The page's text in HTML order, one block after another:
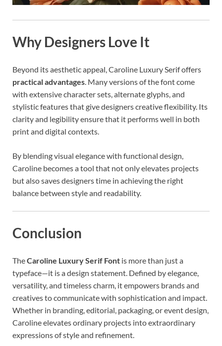
Why Designers Love It
Beyond its aesthetic appeal, Caroline Luxury Serif offers
practical advantages. Many versions of the font come
with extensive character sets, alternate glyphs, and
stylistic features that give designers creative flexibility. Its
clarity and legibility ensure that it performs well in both
print and digital contexts.
By blending visual elegance with functional design,
Caroline becomes a tool that not only elevates projects
but also saves designers time in achieving the right
balance between style and readability.
Conclusion
TheCaroline Luxury Serif Font is more than just a
typeface—it is a design statement. Defined by elegance,
versatility, and timeless charm, it empowers brands and
creatives to communicate with sophistication and impact.
Whether in branding, editorial, packaging, or event design,
Caroline elevates ordinary projects into extraordinary
expressions of style and refinement.